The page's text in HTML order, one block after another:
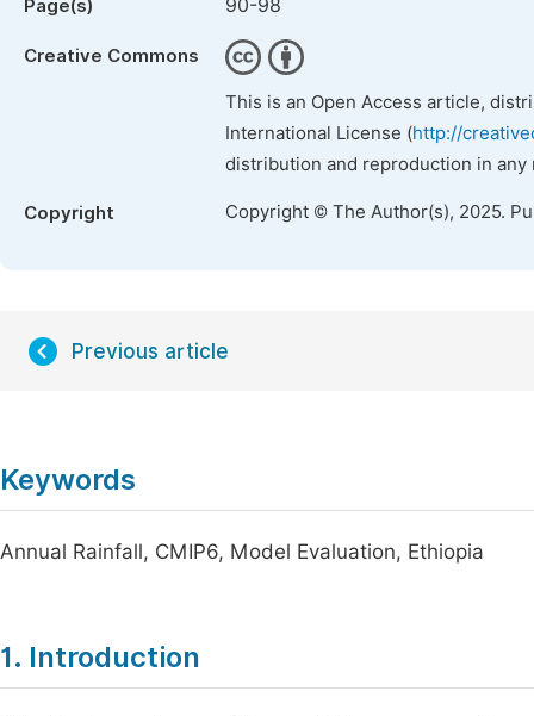
Page(s) 90-98
Creative Commons
This is an Open Access article,
International License (http://
distribution and reproduction in
Copyright Copyright © The Author(s), 2025.
Previous article
Keywords
Annual Rainfall, CMIP6, Model Evaluation, Ethiopia
1. Introduction